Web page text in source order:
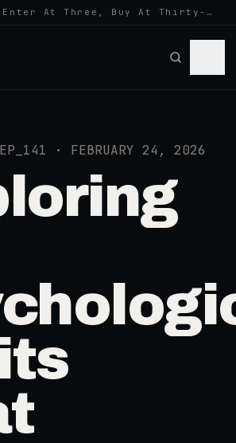
Three, Buy At Thirty-Three... Spider-Man, Ninten…
· FEBRUARY 24, 2026